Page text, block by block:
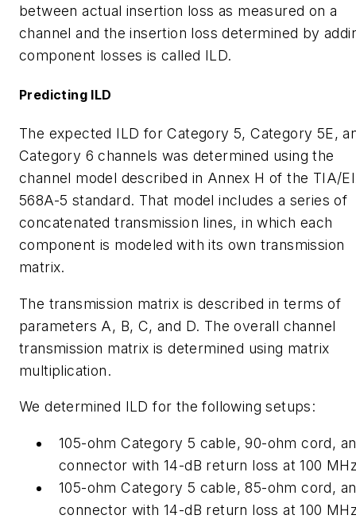
between actual insertion loss as measured on a
channel and the insertion loss determined by
component losses is called ILD.
Predicting ILD
The expected ILD for Category 5, Category 5E,
Category 6 channels was determined using the
channel model described in Annex H of the TIA/
568A-5 standard. That model includes a series of
concatenated transmission lines, in which each
component is modeled with its own transmission
matrix.
The transmission matrix is described in terms of
parameters A, B, C, and D. The overall channel
transmission matrix is determined using matrix
multiplication.
We determined ILD for the following setups:
105-ohm Category 5 cable, 90-ohm cord,
connector with 14-dB return loss at 100
105-ohm Category 5 cable, 85-ohm cord,
connector with 14-dB return loss at 100